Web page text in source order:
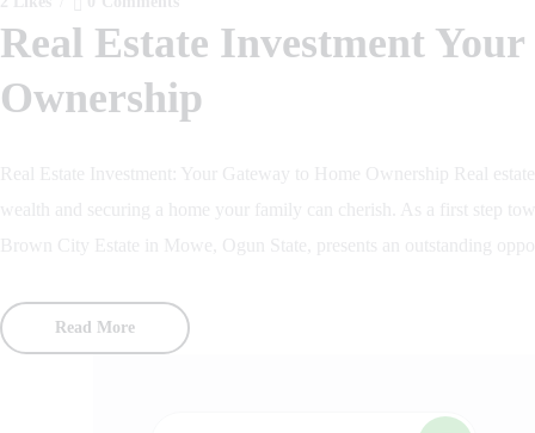
Real Estate Investment
Ownership
Read More